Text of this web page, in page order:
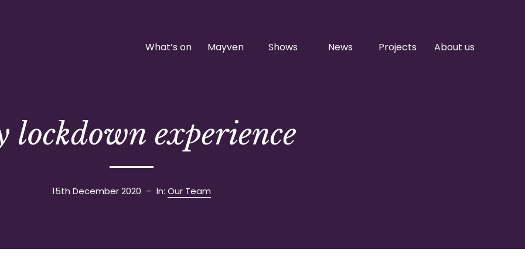
What’s on Mayven Shows News Projects About us
lockdown experience
15th December 2020 – In: Our Team